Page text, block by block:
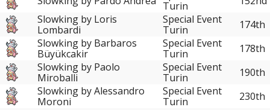
Turin
Slowking by Loris
Lombardi
Special Event
Turin
174th
Slowking by Barbaros
Büyükcakir
Special Event
Turin
178th
Slowking by Paolo
Miroballi
Special Event
Turin
190th
Slowking by Alessandro
Moroni
Special Event
Turin
230th